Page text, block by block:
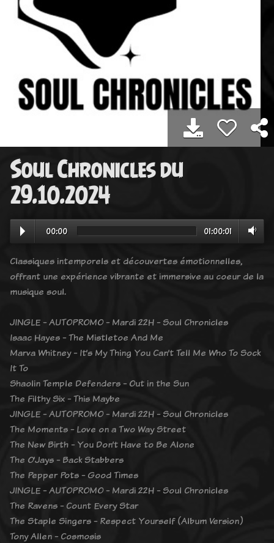
Soul Chronicles du
29.10.2024
00:00 01:00:01
Classiques intemporels et découvertes émotionnelles,
offrant une expérience vibrante et immersive au coeur de la
musique soul.
JINGLE - AUTOPROMO - Mardi 22H - Soul Chronicles
Isaac Hayes - The Mistletoe And Me
Marva Whitney - It’s My Thing You Can’t Tell Me Who To Sock
It To
Shaolin Temple Defenders - Out in the Sun
The Filthy Six - This Maybe
JINGLE - AUTOPROMO - Mardi 22H - Soul Chronicles
The Moments - Love on a Two Way Street
The New Birth - You Don’t Have to Be Alone
The O’Jays - Back Stabbers
The Pepper Pots - Good Times
JINGLE - AUTOPROMO - Mardi 22H - Soul Chronicles
The Ravens - Count Every Star
The Staple Singers - Respect Yourself (Album Version)
Tony Allen - Cosmosis